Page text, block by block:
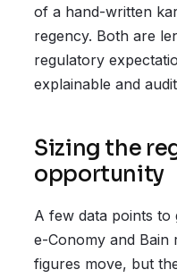
of a hand-written
regency. Both are
regulatory
explainable and
Sizing the
opportunity
A few data points to
e-Conomy and Bain
figures move, but